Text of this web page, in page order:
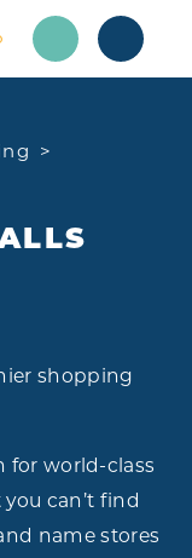
shopping
for world-class
can’t find
name stores